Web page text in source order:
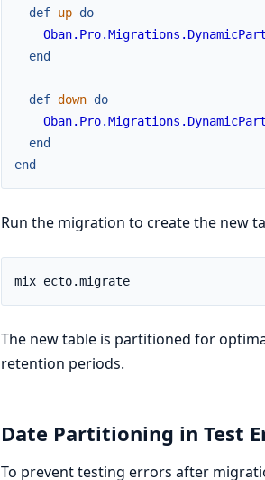
def up do
end
def down do
end
end
Run the migration to create the new
mix ecto.migrate
The new table is partitioned for
retention periods.
Date Partitioning in Test
To prevent testing errors after